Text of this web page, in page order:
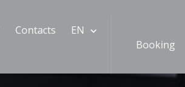
Contacts EN
Booking